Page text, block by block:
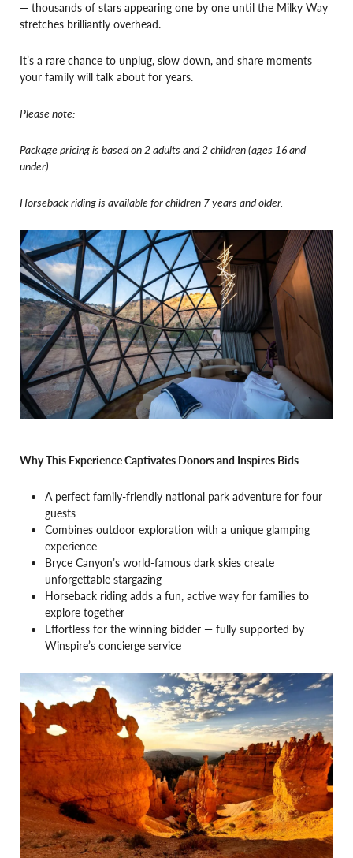
— thousands of stars appearing one by one until the Milky Way
stretches brilliantly overhead.
It’s a rare chance to unplug, slow down, and share moments
your family will talk about for years.
Please note:
Package pricing is based on 2 adults and 2 children (ages 16 and
under).
Horseback riding is available for children 7 years and older.
Why This Experience Captivates Donors and Inspires Bids
A perfect family-friendly national park adventure for four
guests
Combines outdoor exploration with a unique glamping
experience
Bryce Canyon’s world-famous dark skies create
unforgettable stargazing
Horseback riding adds a fun, active way for families to
explore together
Effortless for the winning bidder — fully supported by
Winspire’s concierge service